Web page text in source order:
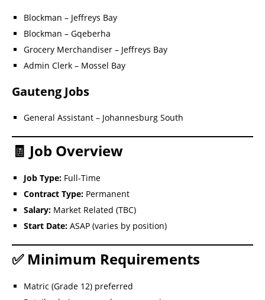
Blockman – Jeffreys Bay
Blockman – Gqeberha
Grocery Merchandiser – Jeffreys Bay
Admin Clerk – Mossel Bay
Gauteng Jobs
General Assistant – Johannesburg South
🧾 Job Overview
Job Type: Full-Time
Contract Type: Permanent
Salary: Market Related (TBC)
Start Date: ASAP (varies by position)
✅ Minimum Requirements
Matric (Grade 12) preferred